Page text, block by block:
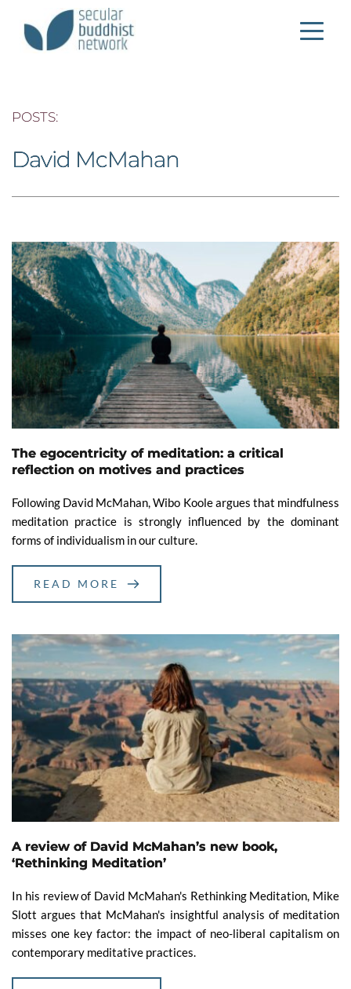
POSTS:
David McMahan
The egocentricity of meditation: a critical
reflection on motives and practices
Following David McMahan, Wibo Koole argues that mindfulness
meditation practice is strongly influenced by the dominant
forms of individualism in our culture.
READ MORE
A review of David McMahan’s new book,
‘Rethinking Meditation’
In his review of David McMahan's Rethinking Meditation, Mike
Slott argues that McMahan's insightful analysis of meditation
misses one key factor: the impact of neo-liberal capitalism on
contemporary meditative practices.